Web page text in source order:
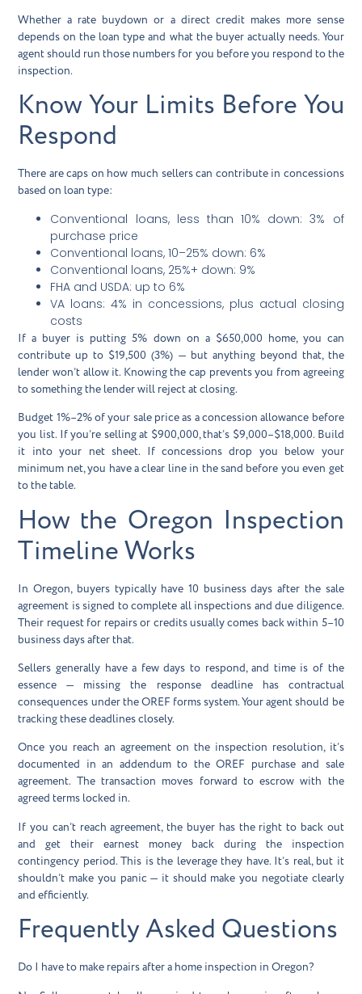
Whether a rate buydown or a direct credit makes more sense
depends on the loan type and what the buyer actually needs. Your
agent should run those numbers for you before you respond to the
inspection.
Know Your Limits Before You
Respond
There are caps on how much sellers can contribute in concessions
based on loan type:
Conventional loans, less than 10% down: 3% of
purchase price
Conventional loans, 10–25% down: 6%
Conventional loans, 25%+ down: 9%
FHA and USDA: up to 6%
VA loans: 4% in concessions, plus actual closing
costs
If a buyer is putting 5% down on a $650,000 home, you can
contribute up to $19,500 (3%) — but anything beyond that, the
lender won’t allow it. Knowing the cap prevents you from agreeing
to something the lender will reject at closing.
Budget 1%–2% of your sale price as a concession allowance before
you list. If you’re selling at $900,000, that’s $9,000–$18,000. Build
it into your net sheet. If concessions drop you below your
minimum net, you have a clear line in the sand before you even get
to the table.
How the Oregon Inspection
Timeline Works
In Oregon, buyers typically have 10 business days after the sale
agreement is signed to complete all inspections and due diligence.
Their request for repairs or credits usually comes back within 5–10
business days after that.
Sellers generally have a few days to respond, and time is of the
essence — missing the response deadline has contractual
consequences under the OREF forms system. Your agent should be
tracking these deadlines closely.
Once you reach an agreement on the inspection resolution, it’s
documented in an addendum to the OREF purchase and sale
agreement. The transaction moves forward to escrow with the
agreed terms locked in.
If you can’t reach agreement, the buyer has the right to back out
and get their earnest money back during the inspection
contingency period. This is the leverage they have. It’s real, but it
shouldn’t make you panic — it should make you negotiate clearly
and efficiently.
Frequently Asked Questions
Do I have to make repairs after a home inspection in Oregon?